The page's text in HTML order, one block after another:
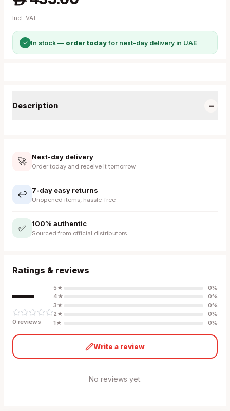
Incl. VAT
✓ In stock — order todayfor next-day delivery in UAE
Description −
🚀 Next-day delivery
Order today and receive it tomorrow
↩️ 7-day easy returns
Unopened items, hassle-free
✅ 100% authentic
Sourced from official distributors
Ratings & reviews
—
0 reviews
5★ 0%
4★ 0%
3★ 0%
2★ 0%
1★ 0%
Write a review
No reviews yet.